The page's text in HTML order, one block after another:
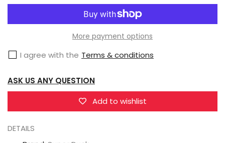
Super
Female
1/6
Scale
Head
(SDH010C)
Super
Duck
Asian
1/6
Head
Sculpt
(SDH010C)
More payment options
I agree with the Terms & conditions
ASK US ANY QUESTION
Add to wishlist
DETAILS